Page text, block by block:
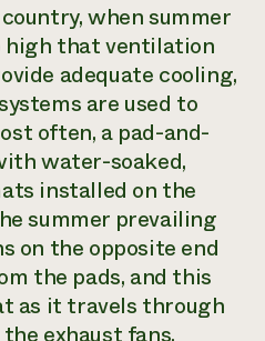
when summer
high that ventilation
adequate cooling,
are used to
often, a pad-and-
water-soaked,
installed on the
summer prevailing
on the opposite end
the pads, and this
as it travels through